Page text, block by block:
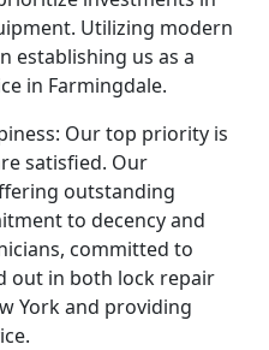
Utilizing modern
establishing us as a
in Farmingdale.
Our top priority is
satisfied. Our
outstanding
to decency and
committed to
out in both lock repair
York and providing